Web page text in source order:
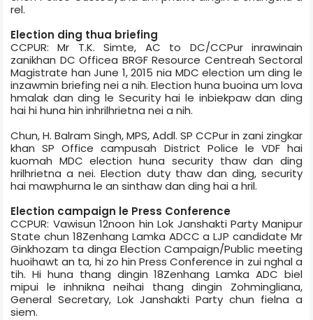
rel.
Election ding thua briefing
CCPUR: Mr T.K. Simte, AC to DC/CCPur inrawinain
zanikhan DC Office­a BRGF Resource Centre­ah Sectoral
Magistrate han June 1, 2015 nia MDC election um ding le
inzawmin briefing nei a nih. Election huna buoina um lova
hmalak dan ding le Security hai le inbiekpaw dan ding
hai hi huna hin inhrilhrietna nei a nih.
Chun, H. Balram Singh, MPS, Addl. SP CCPur in zani zingkar
khan SP Office campus­ah District Police le VDF hai
kuomah MDC election huna security thaw dan ding
hrilhrietna a nei. Election duty thaw dan ding, security
hai mawphurna le an sinthaw dan ding hai a hril.
Election campaign le Press Conference
CCPUR: Vawisun 12noon hin Lok Janshakti Party Manipur
State chun 18­Zenhang Lamka ADCC a LJP candidate Mr
Ginkhozam ta dinga Election Campaign/Public meeting
huoihawt an ta, hi zo hin Press Conference in zui nghal a
tih. Hi huna thang dingin 18­Zenhang Lamka ADC biel
mipui le inhnikna neihai thang dingin Zohmingliana,
General Secretary, Lok Janshakti Party chun fielna a
siem.